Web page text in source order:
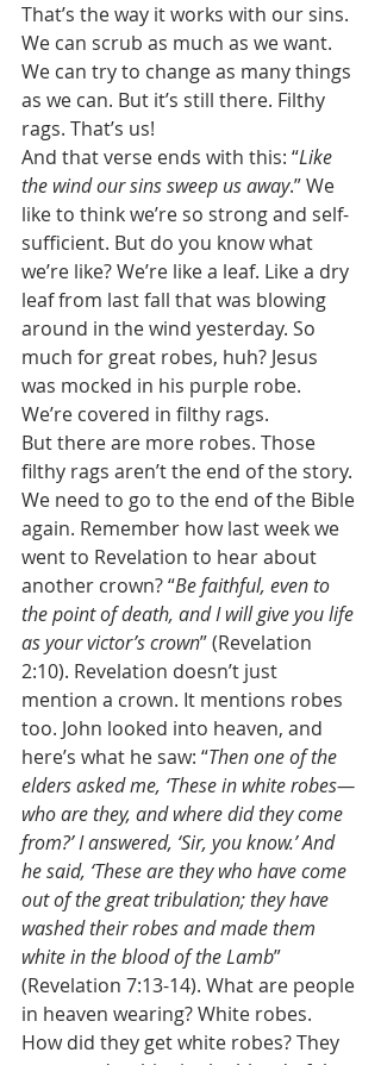
That’s the way it works with our sins.
We can scrub as much as we want.
We can try to change as many things
as we can. But it’s still there. Filthy
rags. That’s us!
And that verse ends with this: “Like
the wind our sins sweep us away.” We
like to think we’re so strong and self-
sufficient. But do you know what
we’re like? We’re like a leaf. Like a dry
leaf from last fall that was blowing
around in the wind yesterday. So
much for great robes, huh? Jesus
was mocked in his purple robe.
We’re covered in filthy rags.
But there are more robes. Those
filthy rags aren’t the end of the story.
We need to go to the end of the Bible
again. Remember how last week we
went to Revelation to hear about
another crown? “Be faithful, even to
the point of death, and I will give you life
as your victor’s crown” (Revelation
2:10). Revelation doesn’t just
mention a crown. It mentions robes
too. John looked into heaven, and
here’s what he saw: “Then one of the
elders asked me, ‘These in white robes—
who are they, and where did they come
from?’ I answered, ‘Sir, you know.’ And
he said, ‘These are they who have come
out of the great tribulation; they have
washed their robes and made them
white in the blood of the Lamb”
(Revelation 7:13-14). What are people
in heaven wearing? White robes.
How did they get white robes? They